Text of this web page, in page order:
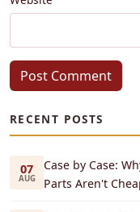
Post Comment
RECENT POSTS
07
AUG
Case by Case:
Parts Aren't